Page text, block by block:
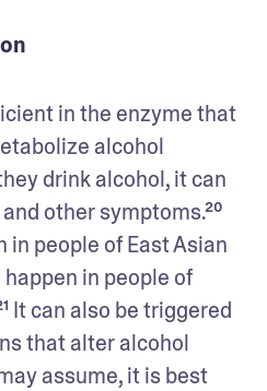
in the enzyme that
alcohol
drink alcohol, it can
and other symptoms.²⁰
people of East Asian
in people of
It can also be triggered
that alter alcohol
assume, it is best